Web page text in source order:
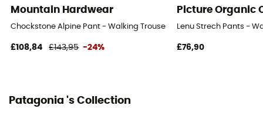
Mountain Hardwear
Chockstone Alpine Pant - Walking Trousers - Men's
£108,84 £143,95 -24%
Picture Organic
Lenu Strech Pants -
£76,90
Patagonia 's Collection